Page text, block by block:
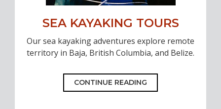
SEA KAYAKING TOURS
Our sea kayaking adventures explore remote
territory in Baja, British Columbia, and Belize.
CONTINUE READING